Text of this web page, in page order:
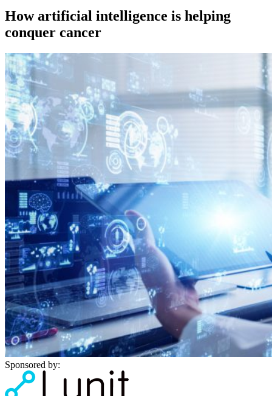
How artificial intelligence is helping
conquer cancer
Sponsored by: